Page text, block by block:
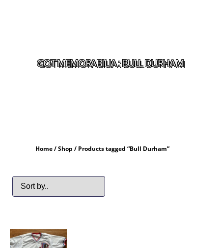
GOT MEMORABILIA : BULL DURHAM
Home/Shop / Products tagged “Bull Durham”